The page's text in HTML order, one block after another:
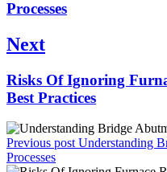
post:
Processes
Next
Next
post:
Risks Of Ignoring
Best Practices
Previous post Understanding
Processes